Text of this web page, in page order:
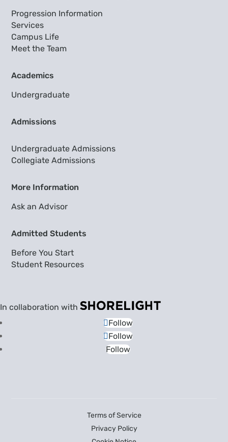
Progression Information
Services
Campus Life
Meet the Team
Academics
Undergraduate
Admissions
Undergraduate Admissions
Collegiate Admissions
More Information
Ask an Advisor
Admitted Students
Before You Start
Student Resources
In collaboration with
Follow
Follow
Follow
Terms of Service
Privacy Policy